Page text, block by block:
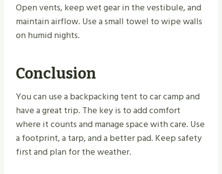
Open vents, keep wet gear in the vestibule, and
maintain airflow. Use a small towel to wipe walls
on humid nights.
Conclusion
You can use a backpacking tent to car camp and
have a great trip. The key is to add comfort
where it counts and manage space with care. Use
a footprint, a tarp, and a better pad. Keep safety
first and plan for the weather.